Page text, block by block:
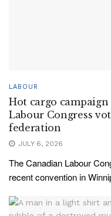
LABOUR
Hot cargo
Labour Congress
federation
JULY 6, 2026
The Canadian Labour
recent convention in